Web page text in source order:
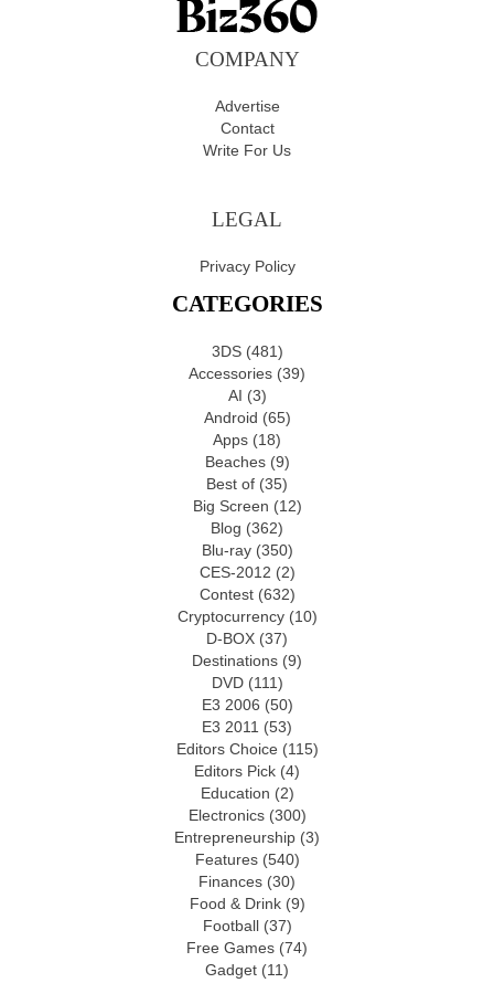
COMPANY
Advertise
Contact
Write For Us
LEGAL
Privacy Policy
CATEGORIES
3DS(481)
Accessories (39)
AI (3)
Android (65)
Apps (18)
Beaches(9)
Best of (35)
Big Screen (12)
Blog (362)
Blu-ray(350)
CES-2012 (2)
Contest(632)
Cryptocurrency(10)
D-BOX (37)
Destinations (9)
DVD(111)
E3 2006 (50)
E3 2011 (53)
Editors Choice (115)
Editors Pick (4)
Education (2)
Electronics(300)
Entrepreneurship (3)
Features(540)
Finances (30)
Food & Drink(9)
Football
(37)
Free Games (74)
Gadget (11)